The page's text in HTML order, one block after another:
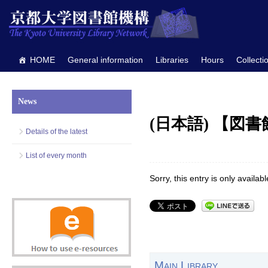
HOME General information Libraries Hours
(日本語) 【図
Sorry, this entry is only
Main Library
News
Details of the latest
List of every month